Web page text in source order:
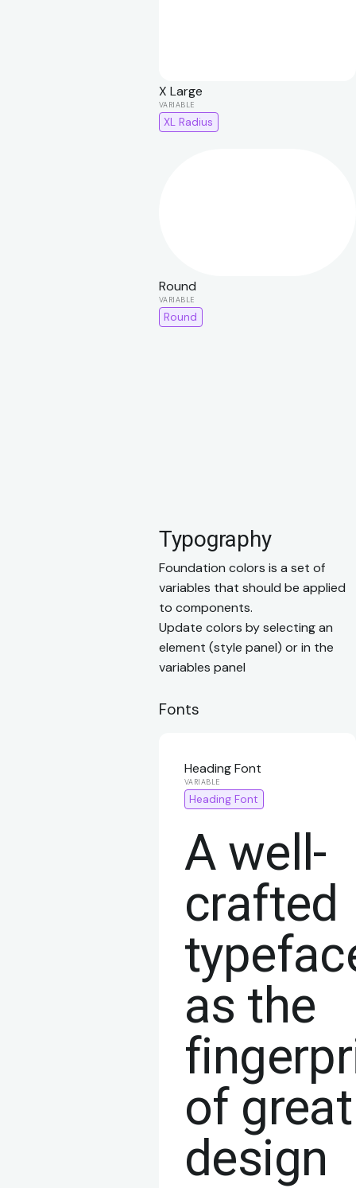
X Large
XL Radius
Round
Round
Typography
Foundation colors is a set of
variables that should be applied
to components.
Update colors by selecting an
element (style panel) or in the
variables panel
Fonts
Heading Font
Heading Font
A well-
crafted
as the
of great
design